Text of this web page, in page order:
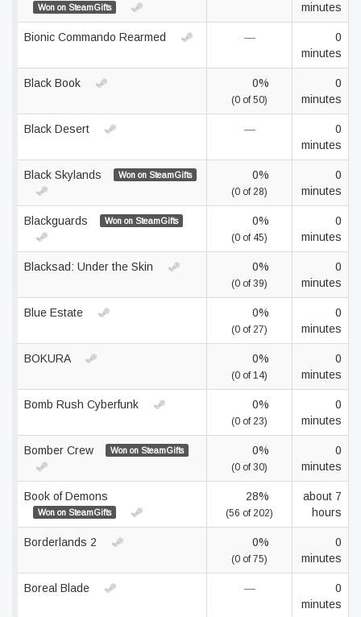
Won on SteamGifts
minutes
Bionic Commando Rearmed —
0
minutes
Black Book 0%
(0 of 50)
0
minutes
Black Desert —
0
minutes
Black Skylands Won on SteamGifts 0%
(0 of 28)
0
minutes
Blackguards Won on SteamGifts 0%
(0 of 45)
0
minutes
Blacksad: Under the Skin 0%
(0 of 39)
0
minutes
Blue Estate 0%
(0 of 27)
0
minutes
BOKURA 0%
(0 of 14)
0
minutes
Bomb Rush Cyberfunk 0%
(0 of 23)
0
minutes
Bomber Crew Won on SteamGifts 0%
(0 of 30)
0
minutes
Book of Demons
Won on SteamGifts
28%
(56 of 202)
about 7
hours
Borderlands 2 0%
(0 of 75)
0
minutes
Boreal Blade —
0
minutes